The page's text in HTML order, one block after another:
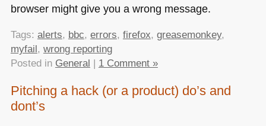
browser might give you a wrong message.
Tags: alerts, bbc, errors, firefox, greasemonkey,
myfail, wrong reporting
Posted in General | 1 Comment »
Pitching a hack (or a product) do’s and
dont’s